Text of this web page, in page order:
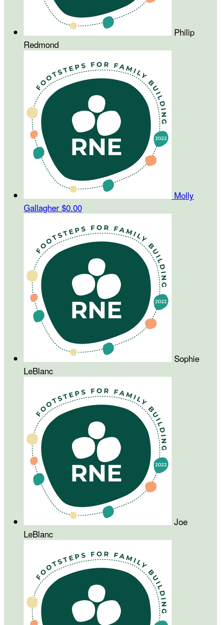
Philip
Redmond
Molly
Gallagher $0.00
Sophie
LeBlanc
Joe
LeBlanc